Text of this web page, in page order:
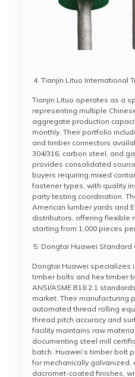
Tianjin Lituo International
Tianjin Lituo operates as a
representing multiple
aggregate production
monthly. Their portfolio
and timber connectors
304/316, carbon steel, and
provides consolidated
buyers requiring mixed
fastener types, with quality
party testing coordination.
American lumber yards and
distributors, offering flexible
starting from 1,000 pieces
Dongtai Huawei Standard
Dongtai Huawei specializes
timber bolts and hex timber
ANSI/ASME B18.2.1
market. Their manufacturing
automated thread rolling
thread pitch accuracy and
facility maintains raw
documenting steel mill
batch. Huawei’s timber bolt
for mechanically
dacromet-coated finishes,